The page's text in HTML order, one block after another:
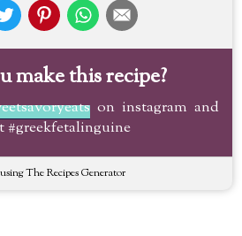
make this recipe?
on instagram and
#greekfetalinguine
The Recipes Generator